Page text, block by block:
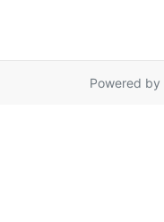
Powered by